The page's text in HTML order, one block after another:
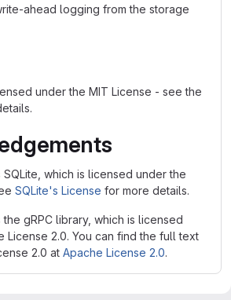
ahead logging from the storage
under the MIT License - see the
which is licensed under the
SQLite's License for more details.
gRPC library, which is licensed
License 2.0. You can find the full text
2.0 at Apache License 2.0.